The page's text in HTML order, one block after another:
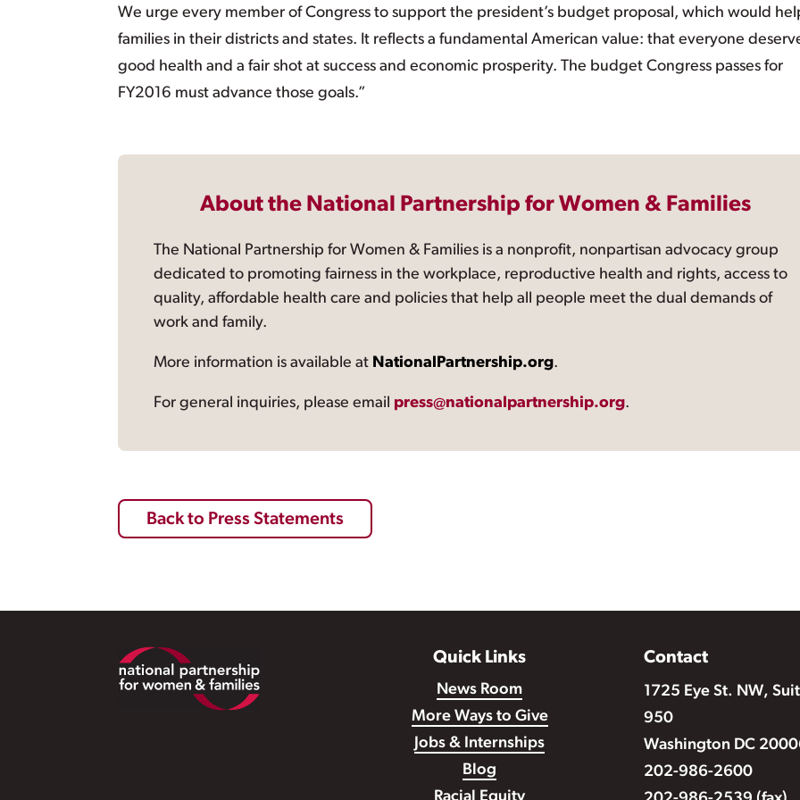
We urge every member of Congress to support the president’s budget proposal, which would
families in their districts and states. It reflects a fundamental American value: that everyone
good health and a fair shot at success and economic prosperity. The budget Congress passes for
FY2016 must advance those goals.”
About the National Partnership for Women & Families
The National Partnership for Women & Families is a nonprofit, nonpartisan advocacy group
dedicated to promoting fairness in the workplace, reproductive health and rights, access to
quality, affordable health care and policies that help all people meet the dual demands of
work and family.
More information is available at NationalPartnership.org.
For general inquiries, please email press@nationalpartnership.org.
Back to Press Statements
Footer Quick Links
News Room
More Ways to Give
Jobs & Internships
Blog
Contact
1725 Eye St. NW,
950
Washington DC
202-986-2600